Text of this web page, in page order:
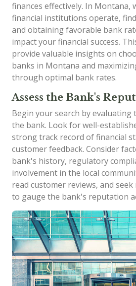
finances effectively. In Montana,
financial institutions operate,
and obtaining favorable bank
impact your financial success.
provide valuable insights on
banks in Montana and
through optimal bank rates.
Assess the Bank's
Begin your search by
the bank. Look for well-
strong track record of financial
customer feedback. Consider
bank's history, regulatory
involvement in the local
read customer reviews, and
to gauge the bank's reputation